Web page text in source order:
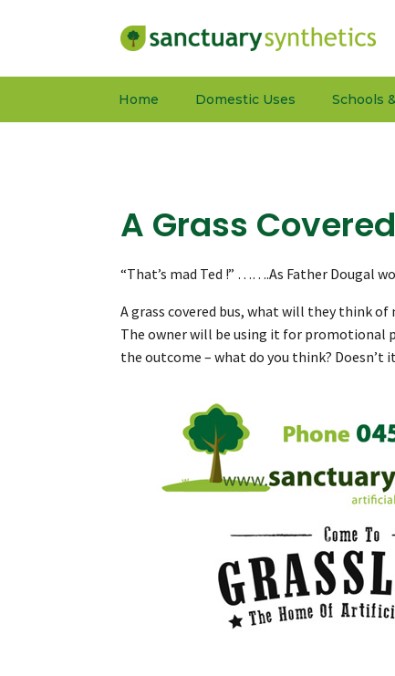
Home Domestic Uses Schools
A Grass
“That’s mad Ted !” …….As Father Dougal
A grass covered bus, what will they think
The owner will be using it for promotional
the outcome – what do you think? Doesn’t